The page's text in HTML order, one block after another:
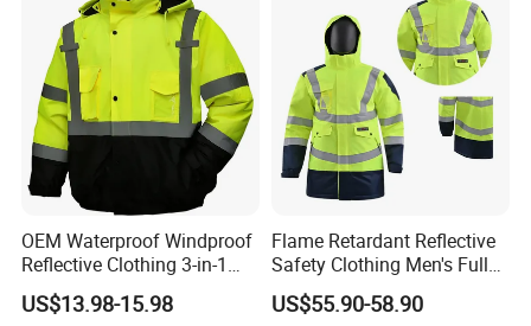
OEM Waterproof Windproof
Reflective Clothing 3-in-1
with Removable Fleece
Liner Raincoat High-
US$13.98-15.98
Flame Retardant Reflective
Safety Clothing Men's Full
Seam Taped Waterproof
High Visibility Jacket
US$55.90-58.90